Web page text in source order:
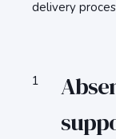
delivery